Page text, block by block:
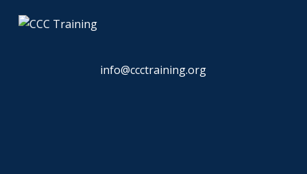
info@ccctraining.org